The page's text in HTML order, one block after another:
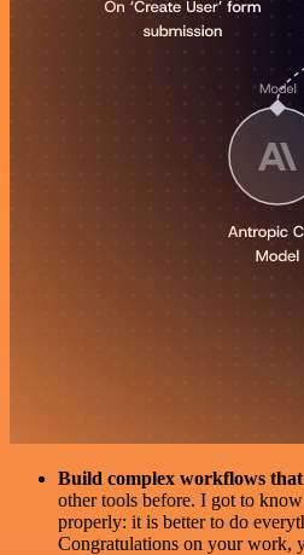
Build complex workflows
other tools before. I got to
properly: it is better to do
Congratulations on your work,